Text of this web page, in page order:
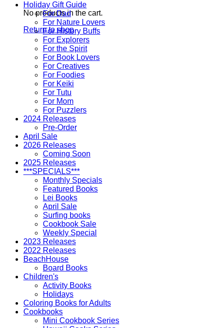
No products in the cart.
Return to shop
Holiday Gift Guide
For Dad
For Nature Lovers
For History Buffs
For Explorers
For the Spirit
For Book Lovers
For Creatives
For Foodies
For Keiki
For Tutu
For Mom
For Puzzlers
2024 Releases
Pre-Order
April Sale
2026 Releases
Coming Soon
2025 Releases
***SPECIALS***
Monthly Specials
Featured Books
Lei Books
April Sale
Surfing books
Cookbook Sale
Weekly Special
2023 Releases
2022 Releases
BeachHouse
Board Books
Children's
Activity Books
Holidays
Coloring Books for Adults
Cookbooks
Mini Cookbook Series